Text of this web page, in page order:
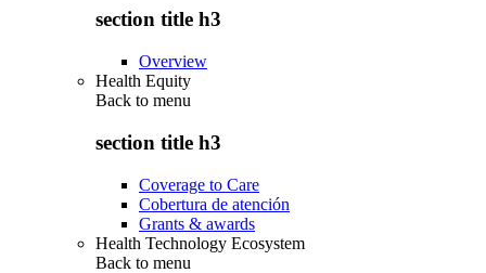
section title h3
Overview
Health Equity
Back to menu
section title h3
Coverage to Care
Cobertura de atención
Grants & awards
Health Technology Ecosystem
Back to menu